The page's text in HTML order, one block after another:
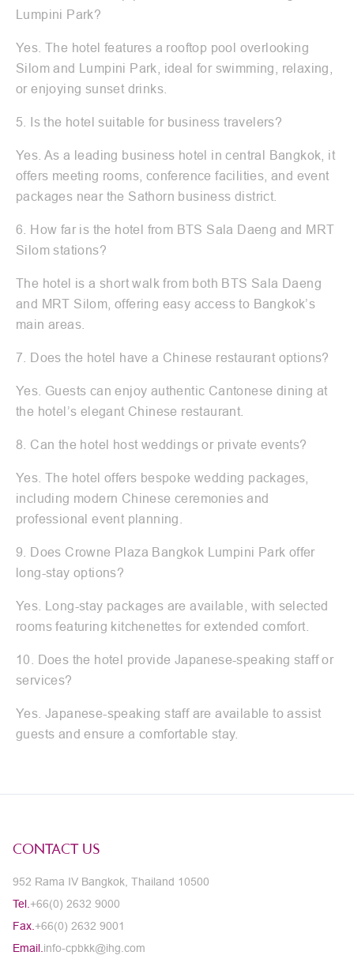
Lumpini Park?
Yes. The hotel features a rooftop pool overlooking
Silom and Lumpini Park, ideal for swimming, relaxing,
or enjoying sunset drinks.
5. Is the hotel suitable for business travelers?
Yes. As a leading business hotel in central Bangkok, it
offers meeting rooms, conference facilities, and event
packages near the Sathorn business district.
6. How far is the hotel from BTS Sala Daeng and MRT
Silom stations?
The hotel is a short walk from both BTS Sala Daeng
and MRT Silom, offering easy access to Bangkok’s
main areas.
7. Does the hotel have a Chinese restaurant options?
Yes. Guests can enjoy authentic Cantonese dining at
the hotel’s elegant Chinese restaurant.
8. Can the hotel host weddings or private events?
Yes. The hotel offers bespoke wedding packages,
including modern Chinese ceremonies and
professional event planning.
9. Does Crowne Plaza Bangkok Lumpini Park offer
long-stay options?
Yes. Long-stay packages are available, with selected
rooms featuring kitchenettes for extended comfort.
10. Does the hotel provide Japanese-speaking staff or
services?
Yes. Japanese-speaking staff are available to assist
guests and ensure a comfortable stay.
CONTACT US
952 Rama IV Bangkok, Thailand 10500
Tel. +66(0) 2632 9000
Fax. +66(0) 2632 9001
Email. info-cpbkk@ihg.com